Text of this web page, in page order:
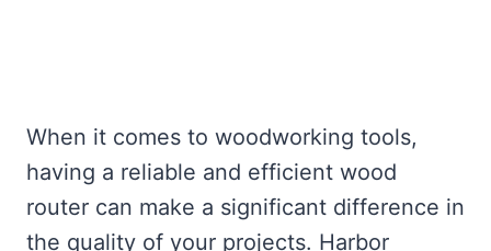
When it comes to woodworking tools,
having a reliable and efficient wood
router can make a significant difference in
the quality of your projects. Harbor